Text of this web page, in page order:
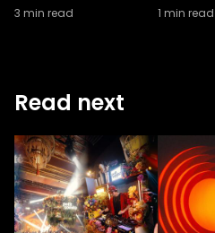
3 min read 1 min read
Read next